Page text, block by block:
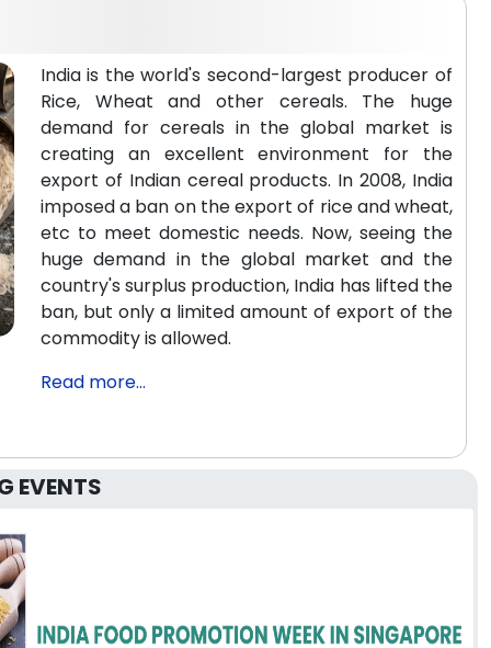
India is the world's second-largest producer of
Rice, Wheat and other cereals. The huge
demand for cereals in the global market is
creating an excellent environment for the
export of Indian cereal products. In 2008, India
imposed a ban on the export of rice and wheat,
etc to meet domestic needs. Now, seeing the
huge demand in the global market and the
country's surplus production, India has lifted the
ban, but only a limited amount of export of the
commodity is allowed.
Read more...
EVENTS